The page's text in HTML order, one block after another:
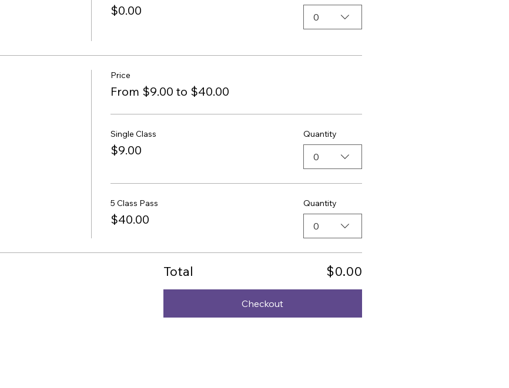
$0.00 0
Price
From $9.00 to $40.00
Single Class
$9.00
Quantity
0
5 Class Pass
$40.00
Quantity
0
Total $0.00
Checkout